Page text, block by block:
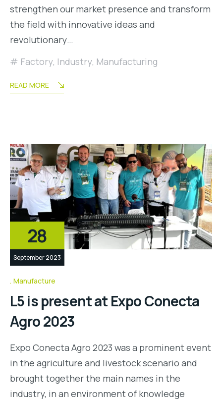
strengthen our market presence and transform
the field with innovative ideas and
revolutionary…
Factory, Industry, Manufacturing
READ MORE
28
September 2023
Manufacture
L5 is present at Expo Conecta
Agro 2023
Expo Conecta Agro 2023 was a prominent event
in the agriculture and livestock scenario and
brought together the main names in the
industry, in an environment of knowledge